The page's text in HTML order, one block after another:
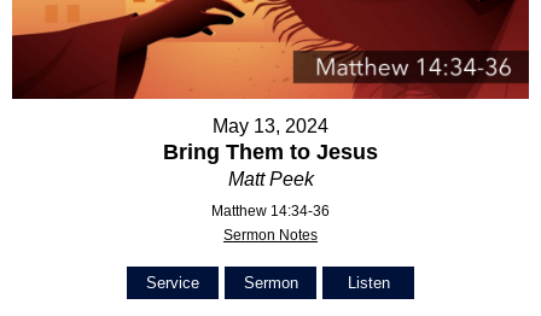
May 13, 2024
Bring Them to Jesus
Matt Peek
Matthew 14:34-36
Sermon Notes
Service Sermon Listen